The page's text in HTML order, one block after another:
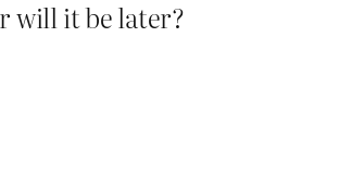
will it be later?